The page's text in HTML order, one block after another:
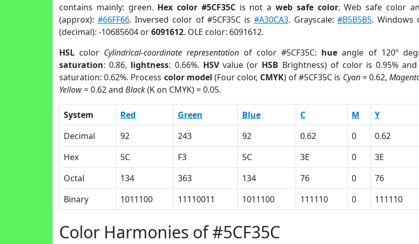
contains mainly: green. Hex color #5CF35Cis not aweb safe color. Web safe color
(approx): #66FF66. Inversed color of #5CF35C is #A30CA3. Grayscale:#B5B5B5. Windows
(decimal): -10685604 or6091612. OLE color: 6091612.
HSL color Cylindrical-coordinate representation of color #5CF35C: hue angle of 120º
saturation: 0.86, lightness: 0.66%. HSVvalue (or HSB Brightness) of color is 0.95% and
saturation: 0.62%. Process color model (Four color, CMYK) of #5CF35C is Cyan= 0.62,
Yellow= 0.62 and Black(K on CMYK) = 0.05.
System Red Green Blue C M Y
Decimal
92 243 92 0.62 0 0.62
Hex
5C F3 5C 3E 0 3E
Octal
134 363 134 76 0 76
Binary
1011100 11110011 1011100 111110 0 111110
Color Harmonies of #5CF35C